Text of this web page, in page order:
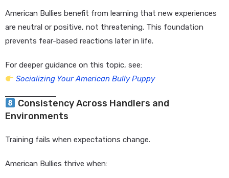
American Bullies benefit from learning that new experiences
are neutral or positive, not threatening. This foundation
prevents fear-based reactions later in life.
For deeper guidance on this topic, see:
Socializing Your American Bully Puppy
Consistency Across Handlers and
Environments
Training fails when expectations change.
American Bullies thrive when: